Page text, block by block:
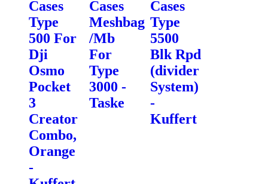
Cases
Type
500 For
Dji
Osmo
Pocket
3
Creator
Combo,
Orange
-
Cases
Meshbag
/Mb
For
Type
3000 -
Taske
Cases
Type
5500
Blk Rpd
(divider
System)
-
Kuffert